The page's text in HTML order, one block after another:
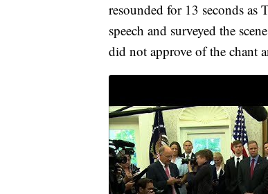
resounded for 13 seconds
speech and surveyed the
did not approve of the chant